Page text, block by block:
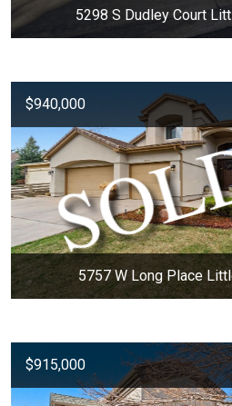
5298 S Dudley Court
$940,000
5757 W Long Place
$915,000